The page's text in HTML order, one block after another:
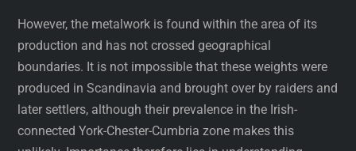
However, the metalwork is found within the area of its
production and has not crossed geographical
boundaries. It is not impossible that these weights were
produced in Scandinavia and brought over by raiders and
later settlers, although their prevalence in the Irish-
connected York-Chester-Cumbria zone makes this